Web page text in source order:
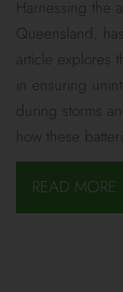
Harnessing the
Queensland,
article explores
in ensuring
during storms
how these
READ